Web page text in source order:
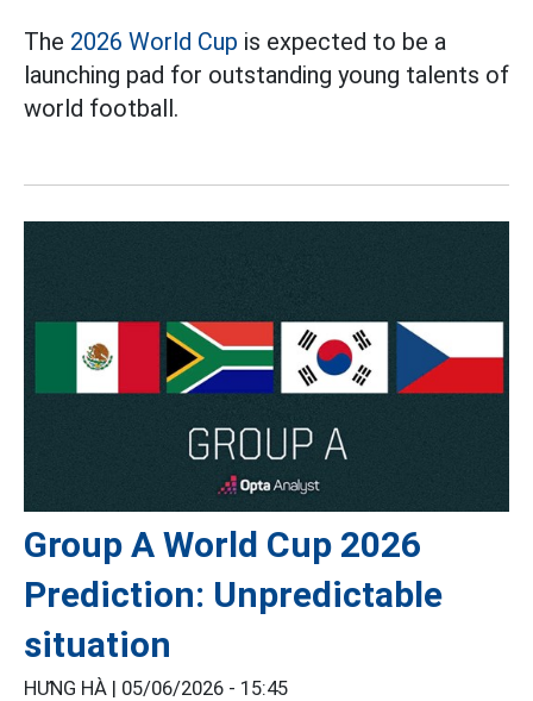
The 2026 World Cup is expected to be a
launching pad for outstanding young talents of
world football.
Group A World Cup 2026
Prediction: Unpredictable
situation
HƯNG HÀ | 05/06/2026 - 15:45